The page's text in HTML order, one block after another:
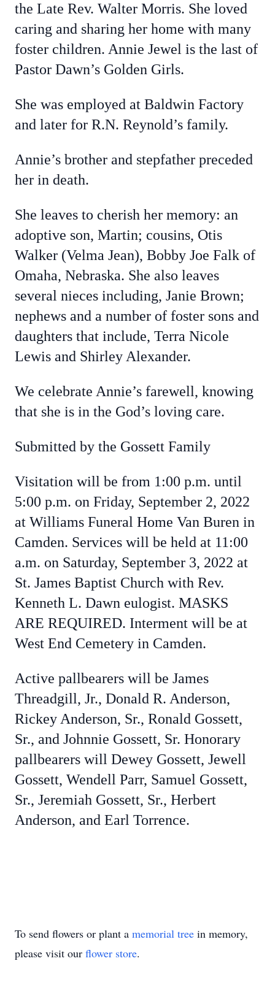
the Late Rev. Walter Morris. She loved
caring and sharing her home with many
foster children. Annie Jewel is the last of
Pastor Dawn’s Golden Girls.
She was employed at Baldwin Factory
and later for R.N. Reynold’s family.
Annie’s brother and stepfather preceded
her in death.
She leaves to cherish her memory: an
adoptive son, Martin; cousins, Otis
Walker (Velma Jean), Bobby Joe Falk of
Omaha, Nebraska. She also leaves
several nieces including, Janie Brown;
nephews and a number of foster sons and
daughters that include, Terra Nicole
Lewis and Shirley Alexander.
We celebrate Annie’s farewell, knowing
that she is in the God’s loving care.
Submitted by the Gossett Family
Visitation will be from 1:00 p.m. until
5:00 p.m. on Friday, September 2, 2022
at Williams Funeral Home Van Buren in
Camden. Services will be held at 11:00
a.m. on Saturday, September 3, 2022 at
St. James Baptist Church with Rev.
Kenneth L. Dawn eulogist. MASKS
ARE REQUIRED. Interment will be at
West End Cemetery in Camden.
Active pallbearers will be James
Threadgill, Jr., Donald R. Anderson,
Rickey Anderson, Sr., Ronald Gossett,
Sr., and Johnnie Gossett, Sr. Honorary
pallbearers will Dewey Gossett, Jewell
Gossett, Wendell Parr, Samuel Gossett,
Sr., Jeremiah Gossett, Sr., Herbert
Anderson, and Earl Torrence.
To send flowers or plant a memorial tree in memory,
please visit our flower store.